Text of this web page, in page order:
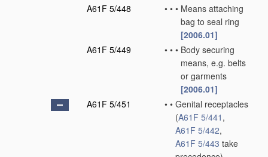
A61F 5/448
• • • Means attaching
bag to seal ring
[2006.01]
A61F 5/449
• • • Body securing
means, e.g. belts
or garments
[2006.01]
A61F 5/451
• • Genital receptacles
(A61F 5/441 ,
A61F 5/442,
A61F 5/443 take